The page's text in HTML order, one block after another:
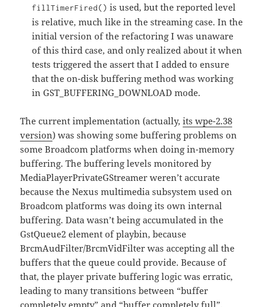
fillTimerFired() is used, but the reported level
is relative, much like in the streaming case. In the
initial version of the refactoring I was unaware
of this third case, and only realized about it when
tests triggered the assert that I added to ensure
that the on-disk buffering method was working
in GST_BUFFERING_DOWNLOAD mode.
The current implementation (actually,its wpe-2.38
version) was showing some buffering problems on
some Broadcom platforms when doing in-memory
buffering. The buffering levels monitored by
MediaPlayerPrivateGStreamer weren’t accurate
because the Nexus multimedia subsystem used on
Broadcom platforms was doing its own internal
buffering. Data wasn’t being accumulated in the
GstQueue2 element of playbin, because
BrcmAudFilter/BrcmVidFilter was accepting all the
buffers that the queue could provide. Because of
that, the player private buffering logic was erratic,
leading to many transitions between “buffer